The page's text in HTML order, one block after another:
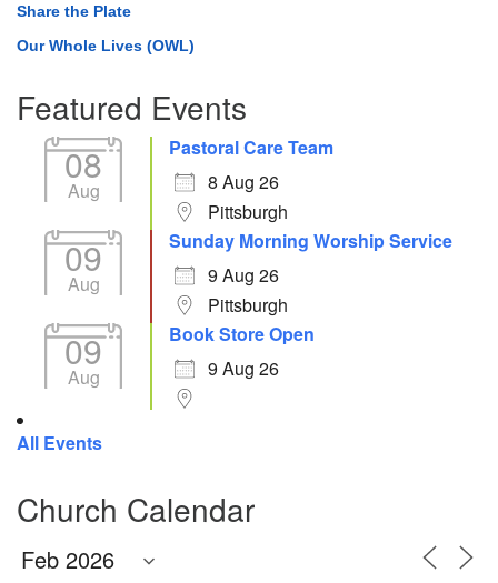
Share the Plate
Our Whole Lives (OWL)
Featured Events
08
Aug
Pastoral Care Team
8 Aug 26
Pittsburgh
09
Aug
Sunday Morning Worship Service
9 Aug 26
Pittsburgh
09
Aug
Book Store Open
9 Aug 26
All Events
Church Calendar